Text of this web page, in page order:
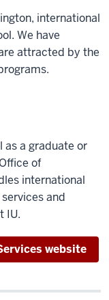
international
We have
attracted by the
as a graduate or
of
international
and
IU.
website